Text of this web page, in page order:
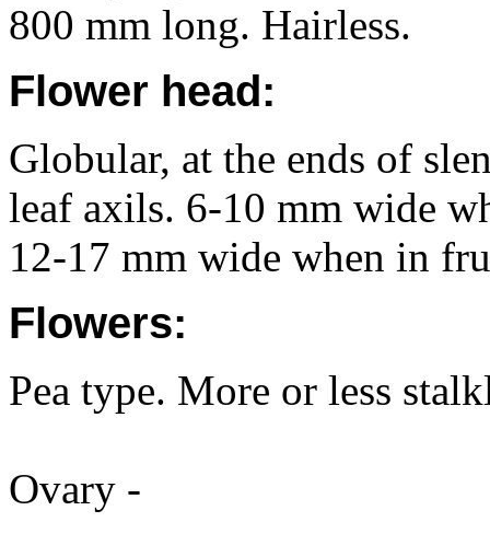
800 mm long. Hairless.
Flower head:
Globular, at the ends of
leaf axils. 6-10 mm wide
12-17 mm wide when in
Flowers:
Pea type. More or less
Ovary -